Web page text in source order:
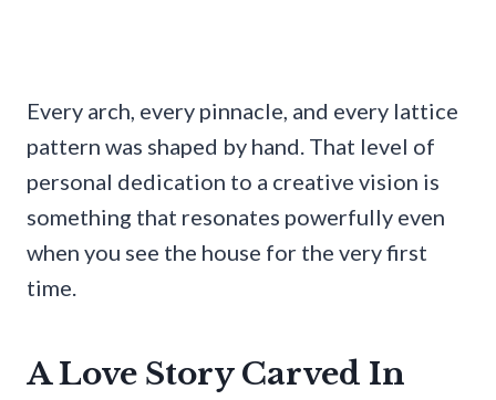
Every arch, every pinnacle, and every lattice
pattern was shaped by hand. That level of
personal dedication to a creative vision is
something that resonates powerfully even
when you see the house for the very first
time.
A Love Story Carved In